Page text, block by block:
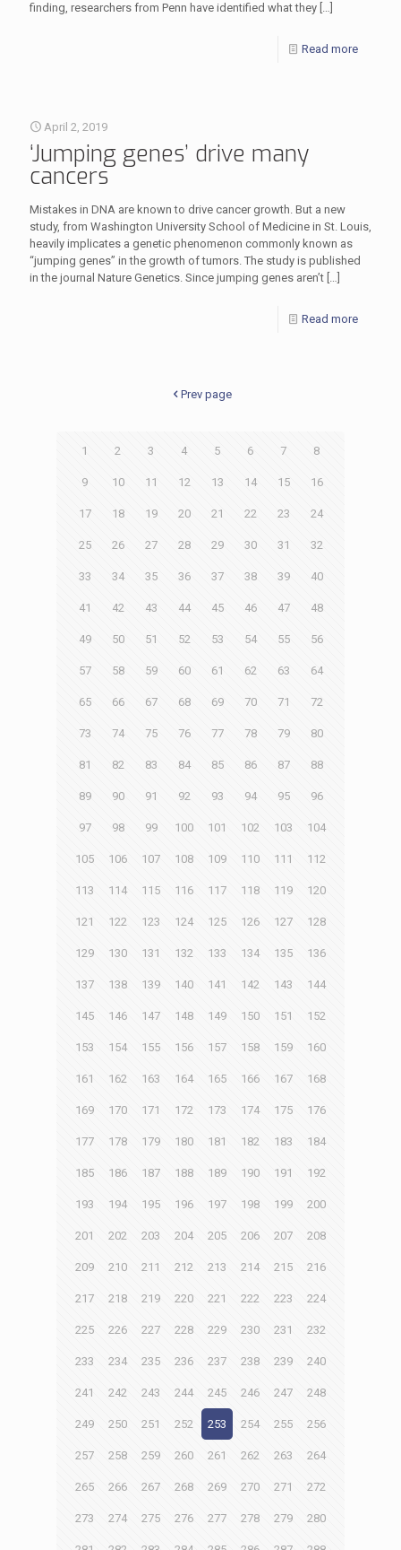
finding, researchers from Penn have identified what they […]
Read more
April 2, 2019
‘Jumping genes’ drive many
cancers
Mistakes in DNA are known to drive cancer growth. But a new
study, from Washington University School of Medicine in St. Louis,
heavily implicates a genetic phenomenon commonly known as
“jumping genes” in the growth of tumors. The study is published
in the journal Nature Genetics. Since jumping genes aren’t […]
Read more
Prev page
1 2 3 4 5 6 7 8
9 10 11 12 13 14 15 16
17 18 19 20 21 22 23 24
25 26 27 28 29 30 31 32
33 34 35 36 37 38 39 40
41 42 43 44 45 46 47 48
49 50 51 52 53 54 55 56
57 58 59 60 61 62 63 64
65 66 67 68 69 70 71 72
73 74 75 76 77 78 79 80
81 82 83 84 85 86 87 88
89 90 91 92 93 94 95 96
97 98 99 100 101 102 103 104
105 106 107 108 109 110 111 112
113 114 115 116 117 118 119 120
121 122 123 124 125 126 127 128
129 130 131 132 133 134 135 136
137 138 139 140 141 142 143 144
145 146 147 148 149 150 151 152
153 154 155 156 157 158 159 160
161 162 163 164 165 166 167 168
169 170 171 172 173 174 175 176
177 178 179 180 181 182 183 184
185 186 187 188 189 190 191 192
193 194 195 196 197 198 199 200
201 202 203 204 205 206 207 208
209 210 211 212 213 214 215 216
217 218 219 220 221 222 223 224
225 226 227 228 229 230 231 232
233 234 235 236 237 238 239 240
241 242 243 244 245 246 247 248
249 250 251 252 253 254 255 256
257 258 259 260 261 262 263 264
265 266 267 268 269 270 271 272
273 274 275 276 277 278 279 280